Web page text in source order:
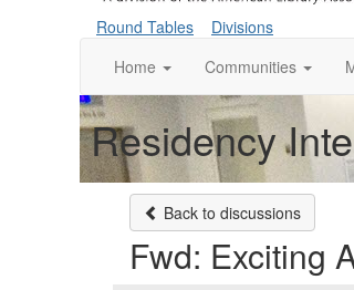
Round Tables
Divisions
Home
Communities
Residency
Back to discussions
Fwd: Exciting